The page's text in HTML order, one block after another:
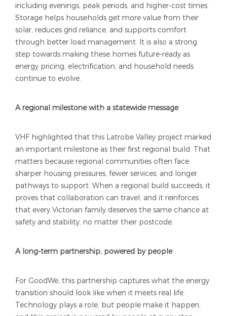
including evenings, peak periods, and higher-cost times.
Storage helps households get more value from their
solar, reduces grid reliance, and supports comfort
through better load management. It is also a strong
step towards making these homes future-ready as
energy pricing, electrification, and household needs
continue to evolve.
A regional milestone with a statewide message
VHF highlighted that this Latrobe Valley project marked
an important milestone as their first regional build. That
matters because regional communities often face
sharper housing pressures, fewer services, and longer
pathways to support. When a regional build succeeds, it
proves that collaboration can travel, and it reinforces
that every Victorian family deserves the same chance at
safety and stability, no matter their postcode.
A long-term partnership, powered by people
For GoodWe, this partnership captures what the energy
transition should look like when it meets real life.
Technology plays a role, but people make it happen,